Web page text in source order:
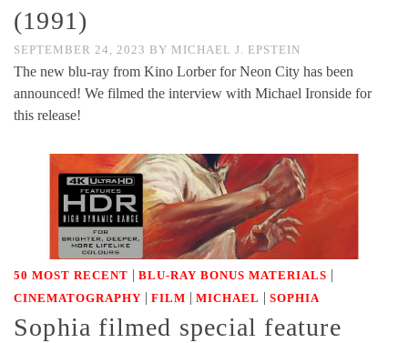
(1991)
SEPTEMBER 24, 2023 BY MICHAEL J. EPSTEIN
The new blu-ray from Kino Lorber for Neon City has been
announced! We filmed the interview with Michael Ironside for
this release!
50 MOST RECENT | BLU-RAY BONUS MATERIALS |
CINEMATOGRAPHY | FILM | MICHAEL | SOPHIA
Sophia filmed special feature